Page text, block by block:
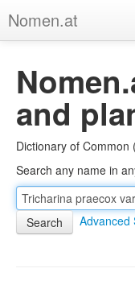
Nomen.at
About
Privacy
Imprint
Browse Tree
and
Dictionary of Common
Search any name in
Advanced